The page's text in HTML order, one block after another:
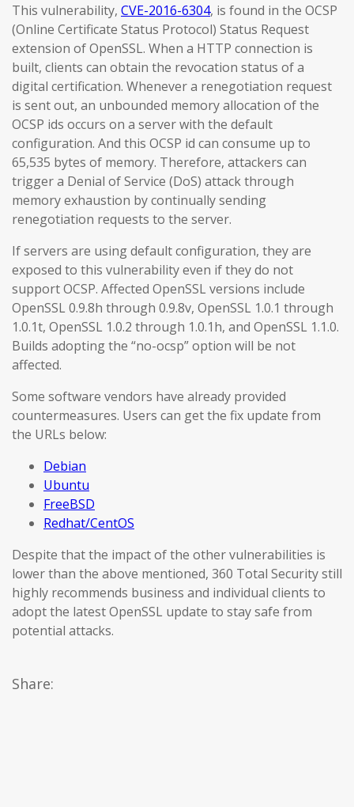
This vulnerability, CVE-2016-6304, is found in the OCSP
(Online Certificate Status Protocol) Status Request
extension of OpenSSL. When a HTTP connection is
built, clients can obtain the revocation status of a
digital certification. Whenever a renegotiation request
is sent out, an unbounded memory allocation of the
OCSP ids occurs on a server with the default
configuration. And this OCSP id can consume up to
65,535 bytes of memory. Therefore, attackers can
trigger a Denial of Service (DoS) attack through
memory exhaustion by continually sending
renegotiation requests to the server.
If servers are using default configuration, they are
exposed to this vulnerability even if they do not
support OCSP. Affected OpenSSL versions include
OpenSSL 0.9.8h through 0.9.8v, OpenSSL 1.0.1 through
1.0.1t, OpenSSL 1.0.2 through 1.0.1h, and OpenSSL 1.1.0.
Builds adopting the “no-ocsp” option will be not
affected.
Some software vendors have already provided
countermeasures. Users can get the fix update from
the URLs below:
Debian
Ubuntu
FreeBSD
Redhat/CentOS
Despite that the impact of the other vulnerabilities is
lower than the above mentioned, 360 Total Security still
highly recommends business and individual clients to
adopt the latest OpenSSL update to stay safe from
potential attacks.
Share: